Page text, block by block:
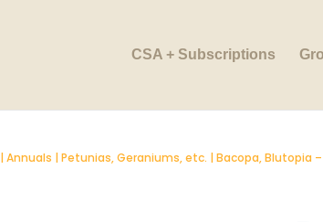
CSA + Subscriptions
|Annuals |Petunias, Geraniums, etc. | Bacopa, Blutopia –